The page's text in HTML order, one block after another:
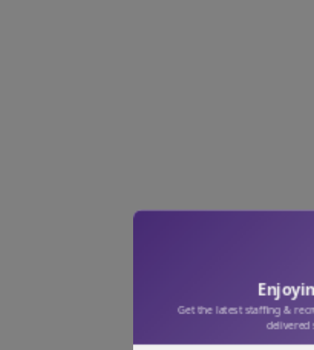
Get the latest staffing &